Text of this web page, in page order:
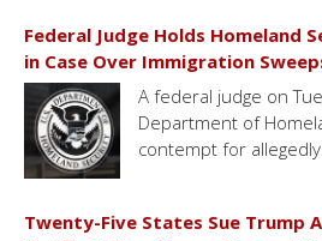
Federal Judge Holds Homeland
in Case Over Immigration
A federal judge on
Department of
contempt for
Twenty-Five States Sue Trump